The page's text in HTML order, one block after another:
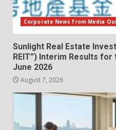
Corporate News from Media
Sunlight Real Estate
REIT”) Interim Results for
June 2026
August 7, 2026